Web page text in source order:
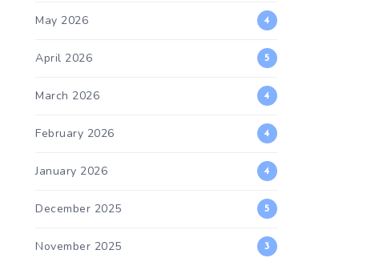
May 2026 4
April 2026 5
March 2026 4
February 2026 4
January 2026 4
December 2025 5
November 2025 3